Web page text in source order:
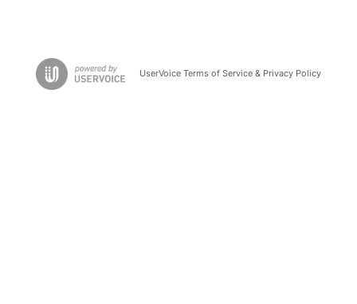
UserVoice Terms of Service & Privacy Policy